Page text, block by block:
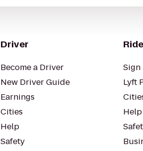
Driver
Become a Driver
New Driver Guide
Earnings
Cities
Help
Safety
Lyft
Help